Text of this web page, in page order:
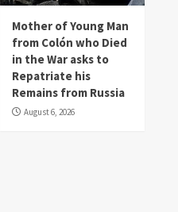
Mother of Young Man
from Colón who Died
in the War asks to
Repatriate his
Remains from Russia
August 6, 2026